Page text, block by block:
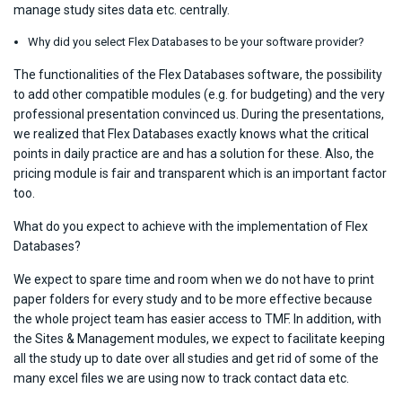
manage study sites data etc. centrally.
Why did you select Flex Databases to be your software provider?
The functionalities of the Flex Databases software, the possibility
to add other compatible modules (e.g. for budgeting) and the very
professional presentation convinced us. During the presentations,
we realized that Flex Databases exactly knows what the critical
points in daily practice are and has a solution for these. Also, the
pricing module is fair and transparent which is an important factor
too.
What do you expect to achieve with the implementation of Flex
Databases?
We expect to spare time and room when we do not have to print
paper folders for every study and to be more effective because
the whole project team has easier access to TMF. In addition, with
the Sites & Management modules, we expect to facilitate keeping
all the study up to date over all studies and get rid of some of the
many excel files we are using now to track contact data etc.